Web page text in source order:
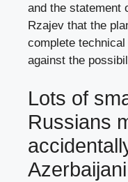
and the statement
Rzajev that the
complete
against the
Lots of
Russians